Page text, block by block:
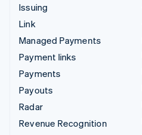
Issuing
Link
Managed Payments
Payment links
Payments
Payouts
Radar
Revenue Recognition